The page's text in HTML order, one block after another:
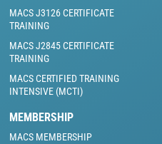
MACS J3126 CERTIFICATE
TRAINING
MACS J2845 CERTIFICATE
TRAINING
MACS CERTIFIED TRAINING
INTENSIVE (MCTI)
MEMBERSHIP
MACS MEMBERSHIP